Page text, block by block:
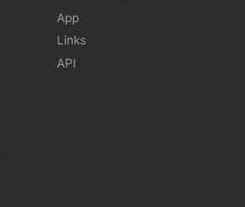
App
Links
API